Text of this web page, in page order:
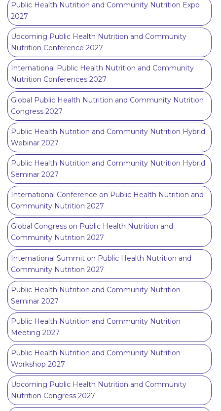
Public Health Nutrition and Community Nutrition Expo
2027
Upcoming Public Health Nutrition and Community
Nutrition Conference 2027
International Public Health Nutrition and Community
Nutrition Conferences 2027
Global Public Health Nutrition and Community Nutrition
Congress 2027
Public Health Nutrition and Community Nutrition Hybrid
Webinar 2027
Public Health Nutrition and Community Nutrition Hybrid
Seminar 2027
International Conference on Public Health Nutrition and
Community Nutrition 2027
Global Congress on Public Health Nutrition and
Community Nutrition 2027
International Summit on Public Health Nutrition and
Community Nutrition 2027
Public Health Nutrition and Community Nutrition
Seminar 2027
Public Health Nutrition and Community Nutrition
Meeting 2027
Public Health Nutrition and Community Nutrition
Workshop 2027
Upcoming Public Health Nutrition and Community
Nutrition Congress 2027